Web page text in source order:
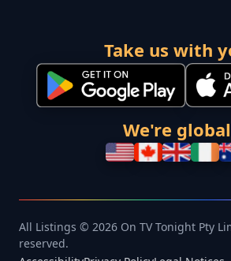
Take us with
We're global
All Listings © 2026 On TV Tonight Pty
reserved.